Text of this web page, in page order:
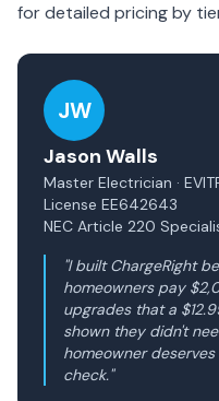
for detailed pricing by
JW
Jason Walls
Master Electrician ·
License EE642643
NEC Article 220
"I built ChargeRight
homeowners pay
upgrades that a
shown they didn't
homeowner
check."